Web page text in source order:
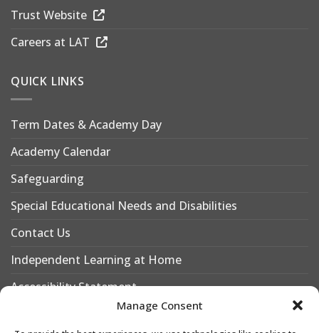
Manage Consent
Trust Website
Careers at LAT
QUICK LINKS
Term Dates & Academy Day
Academy Calendar
Safeguarding
Special Educational Needs and Disabilities
Contact Us
Independent Learning at Home
Accessibility Statement
Why Choose Leigh Academy Bexley?